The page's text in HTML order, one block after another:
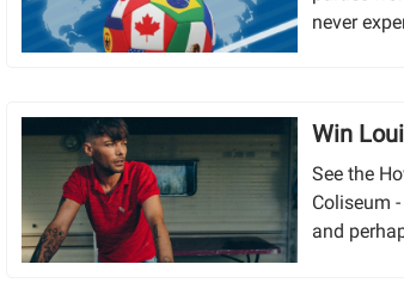
never
Win
See the
Coliseum
and